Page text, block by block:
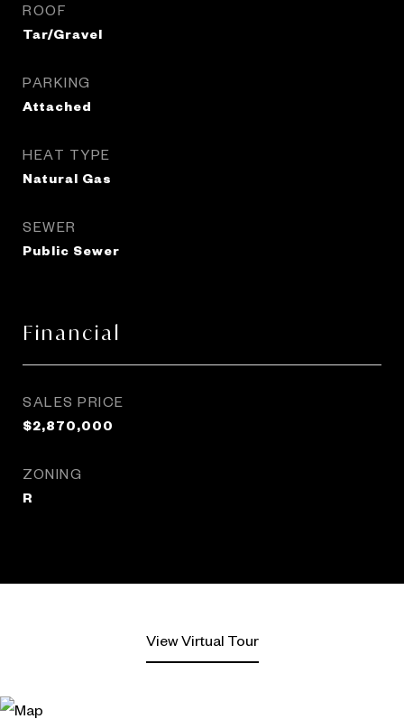
ROOF
Tar/Gravel
PARKING
Attached
HEAT TYPE
Natural Gas
SEWER
Public Sewer
Financial
SALES PRICE
$2,870,000
ZONING
R
View Virtual Tour